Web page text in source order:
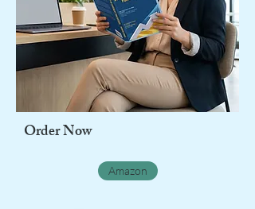
Order Now
Amazon